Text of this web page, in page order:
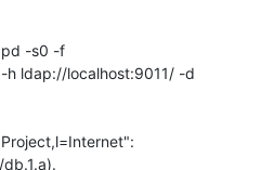
-s0 -f
ldap://localhost:9011/ -d